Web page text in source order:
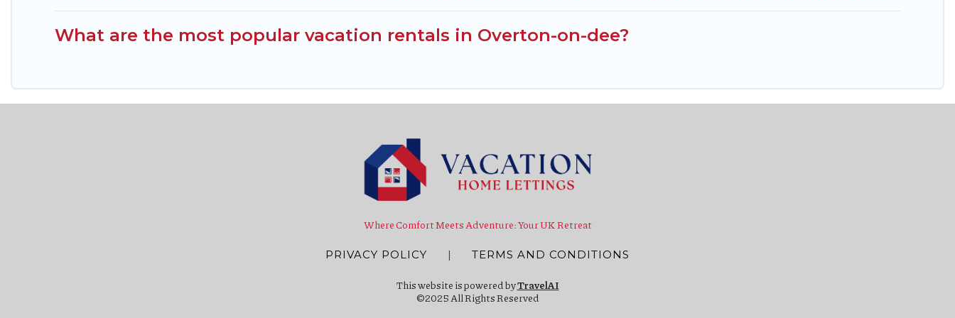
What are the most popular vacation rentals in Overton-on-dee?
Where Comfort Meets Adventure: Your UK Retreat
PRIVACY POLICY | TERMS AND CONDITIONS
This website is powered byTravelAI
©2025 All Rights Reserved